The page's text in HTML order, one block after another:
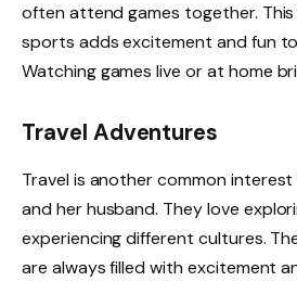
often attend games together.
sports adds excitement and fun
Watching games live or at home
Travel Adventures
Travel is another common
and her husband. They love
experiencing different cultures.
are always filled with excitement